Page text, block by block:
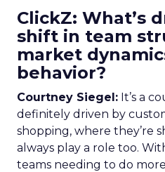
ClickZ: What’s
shift in team
market
behavior?
Courtney Siegel: It’s a
definitely driven by
shopping, where they’re
always play a role too.
teams needing to do